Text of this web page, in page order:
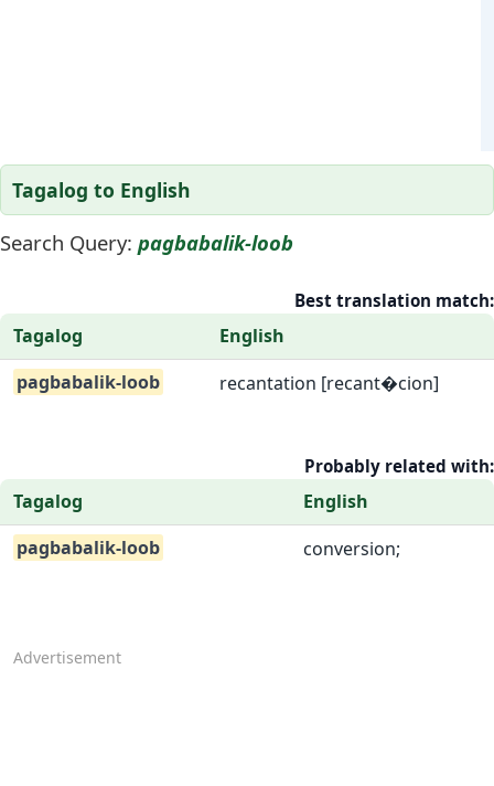
Tagalog to English
Search Query: pagbabalik-loob
Best translation match:
Tagalog
English
pagbabalik-loob
recantation [recant�cion]
Probably related with:
Tagalog
English
pagbabalik-loob
conversion;
Advertisement